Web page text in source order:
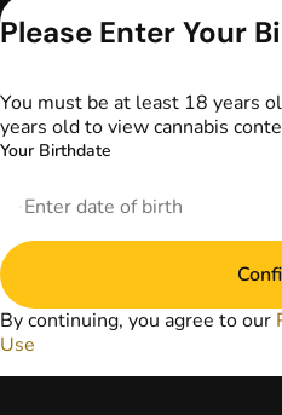
Please Enter Your
You must be at least 18 years
years old to view cannabis
Your Birthdate
By continuing, you agree to our
Use